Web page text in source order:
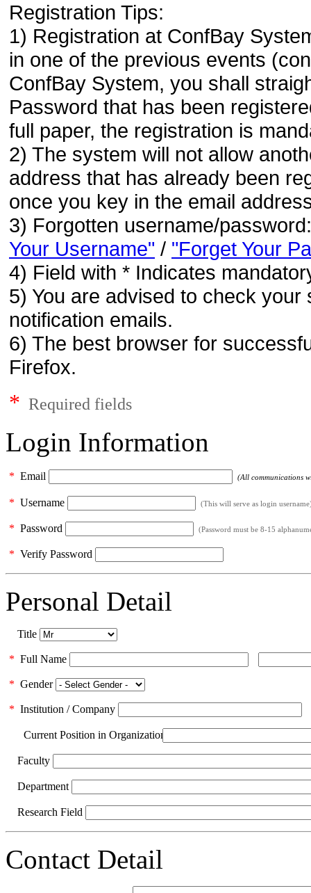
Registration Tips:
1) Registration at ConfBay
in one of the previous events
ConfBay System, you shall
Password that has been
full paper, the registration is
2) The system will not allow
address that has already been
once you key in the email
3) Forgotten username/
Your Username" / "Forget Your
4) Field with * Indicates
5) You are advised to check
notification emails.
6) The best browser for
Firefox.
* Required fields
Login Information
* Email (All communications
* Username (This will serve as login
* Password (Password must be 8-15
* Verify Password
Personal Detail
Title
* Full Name
* Gender
* Institution / Company
Current Position in Organization
Faculty
Department
Research Field
Contact Detail